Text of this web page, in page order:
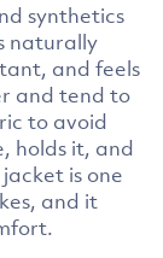
synthetics
naturally
and feels
and tend to
to avoid
holds it, and
is one
and it